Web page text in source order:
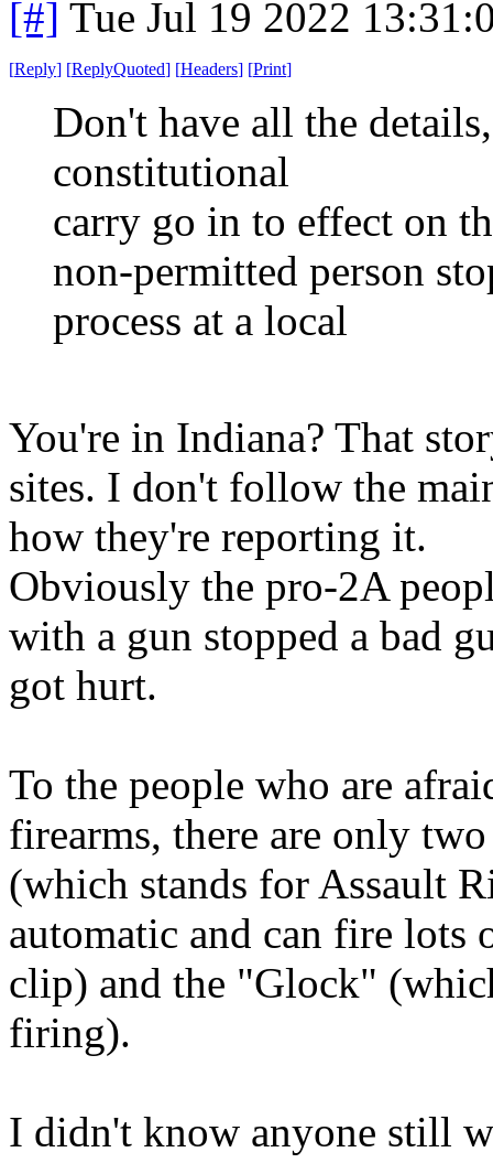
[#] Tue Jul 19 2022
[Reply] [ReplyQuoted] [Headers] [Print]
Don't have all the
constitutional
carry go in to effect on
non-permitted person
process at a local
You're in Indiana? That
sites. I don't follow the
how they're reporting it.
Obviously the pro-2A
with a gun stopped a bad
got hurt.
To the people who are
firearms, there are only
(which stands for Assault
automatic and can fire lots
clip) and the "Glock"
firing).
I didn't know anyone still